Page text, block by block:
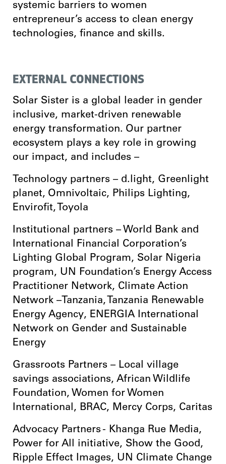
systemic barriers to women
entrepreneur’s access to clean energy
technologies, finance and skills.
EXTERNAL CONNECTIONS
Solar Sister is a global leader in gender
inclusive, market-driven renewable
energy transformation. Our partner
ecosystem plays a key role in growing
our impact, and includes –
Technology partners – d.light, Greenlight
planet, Omnivoltaic, Philips Lighting,
Envirofit, Toyola
Institutional partners – World Bank and
International Financial Corporation’s
Lighting Global Program, Solar Nigeria
program, UN Foundation’s Energy Access
Practitioner Network, Climate Action
Network –Tanzania, Tanzania Renewable
Energy Agency, ENERGIA International
Network on Gender and Sustainable
Energy
Grassroots Partners – Local village
savings associations, African Wildlife
Foundation, Women for Women
International, BRAC, Mercy Corps, Caritas
Advocacy Partners - Khanga Rue Media,
Power for All initiative, Show the Good,
Ripple Effect Images, UN Climate Change